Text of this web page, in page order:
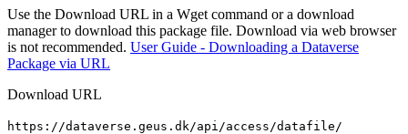
Use the Download URL in a Wget command or a download
manager to download this package file. Download via web browser
is not recommended. User Guide - Downloading a Dataverse
Package via URL
Download URL
https://dataverse.geus.dk/api/access/datafile/